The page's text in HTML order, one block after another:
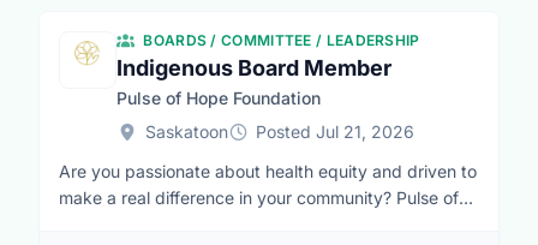
client, the family, or other members of the team. They
are there to provide emotional support, practical
help, and companionship. They have the time
tolisten, to understand, and to care for the client and
day, so they bring a certain freshness and vitality
which can be a great support to the care providers
BOARDS / COMMITTEE / LEADERSHIP
Indigenous Board Member
Pulse of Hope Foundation
Saskatoon
Posted Jul 21, 2026
Are you passionate about health equity and driven to
make a real difference in your community? Pulse of